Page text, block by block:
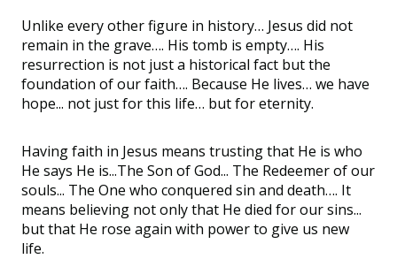
Unlike every other figure in history… Jesus did not
remain in the grave…. His tomb is empty…. His
resurrection is not just a historical fact but the
foundation of our faith…. Because He lives… we have
hope... not just for this life… but for eternity.
Having faith in Jesus means trusting that He is who
He says He is...The Son of God... The Redeemer of our
souls... The One who conquered sin and death…. It
means believing not only that He died for our sins...
but that He rose again with power to give us new
life.